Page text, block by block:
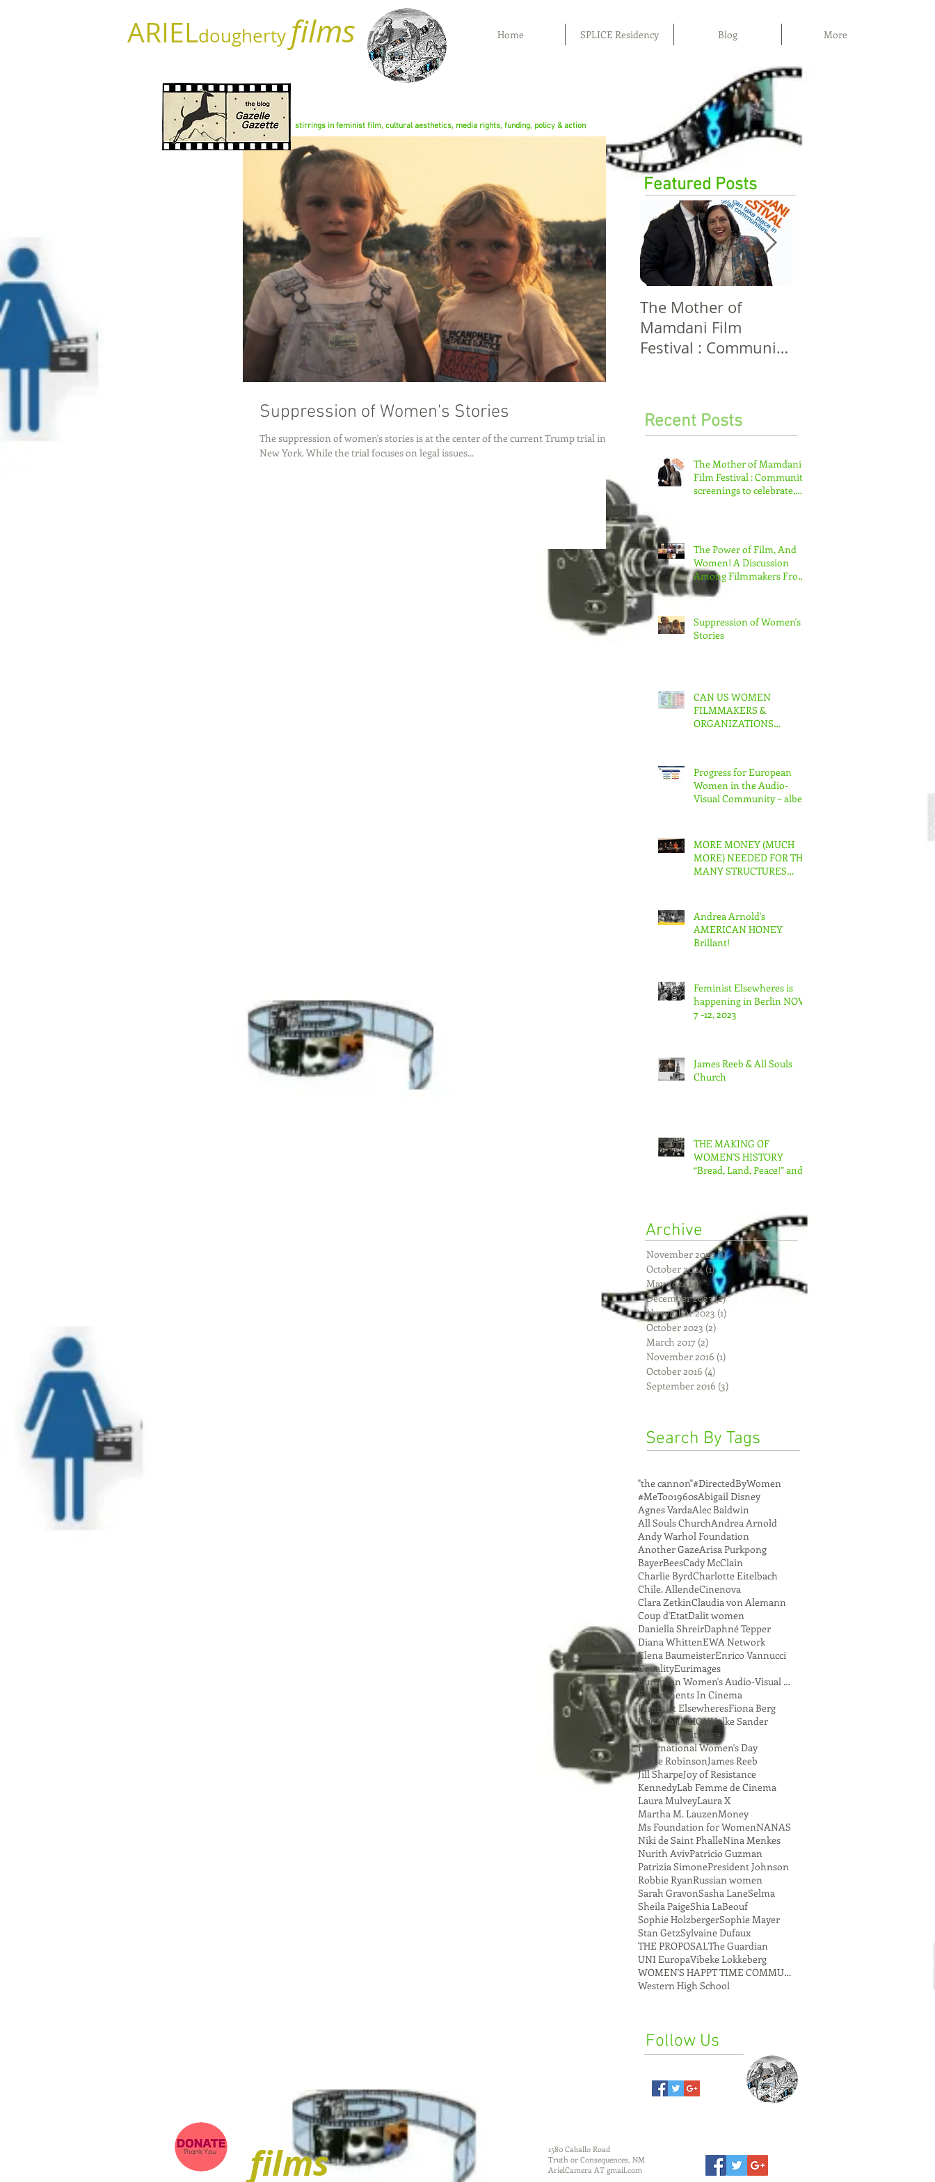
ARIELdougherty films Home SPLICE Residency Blog More
"the cannon"#DirectedByWomen
#MeToo1960sAbigail Disney
Agnes VardaAlec Baldwin
All Souls ChurchAndrea Arnold
Andy Warhol Foundation
Another GazeArisa Purkpong
BayerBeesCady McClain
Charlie ByrdCharlotte Eitelbach
Chile. AllendeCinenova
Clara ZetkinClaudia von Alemann
Coup d'EtatDalit women
Daniella ShreirDaphné Tepper
Diana WhittenEWA Network
Elena BaumeisterEnrico Vannucci
EqualityEurimages
European Women's Audio-Visual Network
Experiments In Cinema
Feminist ElsewheresFiona Berg
Frida KahloHONHelke Sander
Inclusion Initiative
International Women's Day
Jackie RobinsonJames Reeb
Jill SharpeJoy of Resistance
KennedyLab Femme de Cinema
Laura MulveyLaura X
Martha M. LauzenMoney
Ms Foundation for WomenNANAS
Niki de Saint PhalleNina Menkes
Nurith AvivPatricio Guzman
Patrizia SimonePresident Johnson
Robbie RyanRussian women
Sarah GravonSasha LaneSelma
Sheila PaigeShia LaBeouf
Sophie HolzbergerSophie Mayer
Stan GetzSylvaine Dufaux
THE PROPOSALThe Guardian
UNI EuropaVibeke Lokkeberg
WOMEN'S HAPPT TIME COMMUNE
Western High School
Follow Us
Suppression of Women's Stories
The suppression of women's stories is at the center of the current Trump trial in
New York. While the trial focuses on legal issues...
The Mother of Mamdani
Film Festival : Community
screenings to celebrate,
The Power of Film, And
Women! A Discussion
Among Filmmakers From
Five Continents
Suppression of Women's
Stories
CAN US WOMEN
FILMMAKERS &
ORGANIZATIONS
Progress for European
Women in the Audio-
Visual Community – albeit
MORE MONEY (MUCH
MORE) NEEDED FOR THE
MANY STRUCTURES
Andrea Arnold's
AMERICAN HONEY
Brillant!
Feminist Elsewheres is
happening in Berlin NOV
7 -12, 2023
James Reeb & All Souls
Church
THE MAKING OF
WOMEN'S HISTORY
“Bread, Land, Peace!” and
Recent Posts
Search By Tags
Featured Posts
The Mother of
Mamdani Film
Festival : Community
and educate.
Archive
November 2025(1)1 post
October 2024(1)1 post
May 2024(1)1 post
December 2023(2)2 posts
November 2023 (1)
October 2023 (2)
March 2017 (2)
November 2016 (1)
October 2016 (4)
September 2016 (3)
stirrings in feminist film, cultural aesthetics, media rights, funding, policy & action
films
ARIELdougherty
1580 Caballo Road
Truth or Consequences, NM
ArielCamera AT gmail.com